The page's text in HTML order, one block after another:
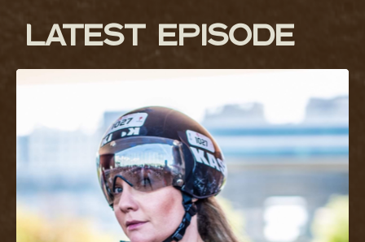
lATEST EPISODE